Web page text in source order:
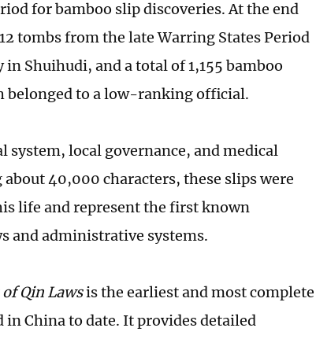
for bamboo slip discoveries. At the end
tombs from the late Warring States Period
Shuihudi, and a total of 1,155 bamboo
belonged to a low-ranking official.
system, local governance, and medical
40,000 characters, these slips were
life and represent the first known
and administrative systems.
Qin Lawsis the earliest and most complete
China to date. It provides detailed